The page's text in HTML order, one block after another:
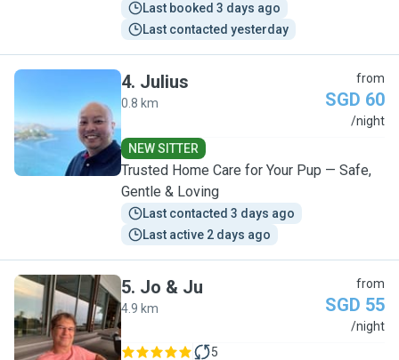
Last booked 3 days ago
Last contacted yesterday
J
4. Julius
0.8 km
from
SGD 60
/night
NEW SITTER
Trusted Home Care for Your Pup — Safe,
Gentle & Loving
Last contacted 3 days ago
Last active 2 days ago
J
5. Jo & Ju
4.9 km
from
SGD 55
/night
5